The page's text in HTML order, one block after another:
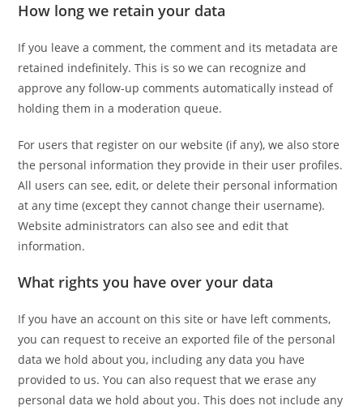
How long we retain your data
If you leave a comment, the comment and its metadata are
retained indefinitely. This is so we can recognize and
approve any follow-up comments automatically instead of
holding them in a moderation queue.
For users that register on our website (if any), we also store
the personal information they provide in their user profiles.
All users can see, edit, or delete their personal information
at any time (except they cannot change their username).
Website administrators can also see and edit that
information.
What rights you have over your data
If you have an account on this site or have left comments,
you can request to receive an exported file of the personal
data we hold about you, including any data you have
provided to us. You can also request that we erase any
personal data we hold about you. This does not include any